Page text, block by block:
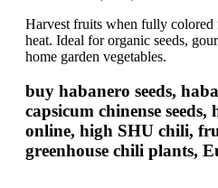
Harvest fruits when fully
heat. Ideal for organic seeds,
home garden vegetables.
buy habanero seeds,
capsicum chinense seeds,
online, high SHU chili,
greenhouse chili plants,